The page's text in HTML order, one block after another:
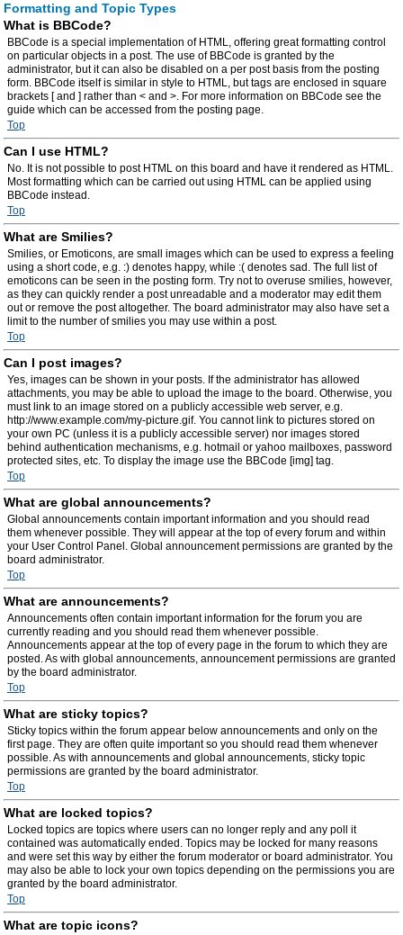
Formatting and Topic Types
What is BBCode?
BBCode is a special implementation of HTML, offering great formatting control
on particular objects in a post. The use of BBCode is granted by the
administrator, but it can also be disabled on a per post basis from the posting
form. BBCode itself is similar in style to HTML, but tags are enclosed in square
brackets [ and ] rather than < and >. For more information on BBCode see the
guide which can be accessed from the posting page.
Top
Can I use HTML?
No. It is not possible to post HTML on this board and have it rendered as HTML.
Most formatting which can be carried out using HTML can be applied using
BBCode instead.
Top
What are Smilies?
Smilies, or Emoticons, are small images which can be used to express a feeling
using a short code, e.g. :) denotes happy, while :( denotes sad. The full list of
emoticons can be seen in the posting form. Try not to overuse smilies, however,
as they can quickly render a post unreadable and a moderator may edit them
out or remove the post altogether. The board administrator may also have set a
limit to the number of smilies you may use within a post.
Top
Can I post images?
Yes, images can be shown in your posts. If the administrator has allowed
attachments, you may be able to upload the image to the board. Otherwise, you
must link to an image stored on a publicly accessible web server, e.g.
http://www.example.com/my-picture.gif. You cannot link to pictures stored on
your own PC (unless it is a publicly accessible server) nor images stored
behind authentication mechanisms, e.g. hotmail or yahoo mailboxes, password
protected sites, etc. To display the image use the BBCode [img] tag.
Top
What are global announcements?
Global announcements contain important information and you should read
them whenever possible. They will appear at the top of every forum and within
your User Control Panel. Global announcement permissions are granted by the
board administrator.
Top
What are announcements?
Announcements often contain important information for the forum you are
currently reading and you should read them whenever possible.
Announcements appear at the top of every page in the forum to which they are
posted. As with global announcements, announcement permissions are granted
by the board administrator.
Top
What are sticky topics?
Sticky topics within the forum appear below announcements and only on the
first page. They are often quite important so you should read them whenever
possible. As with announcements and global announcements, sticky topic
permissions are granted by the board administrator.
Top
What are locked topics?
Locked topics are topics where users can no longer reply and any poll it
contained was automatically ended. Topics may be locked for many reasons
and were set this way by either the forum moderator or board administrator. You
may also be able to lock your own topics depending on the permissions you are
granted by the board administrator.
Top
What are topic icons?